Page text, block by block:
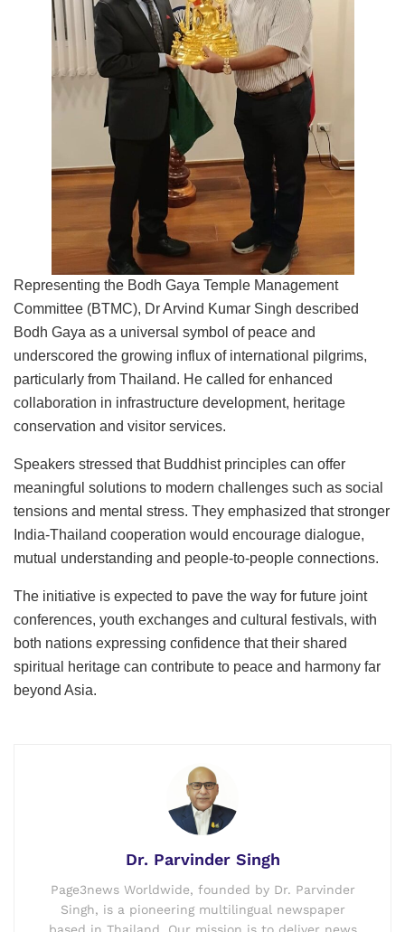
Representing the Bodh Gaya Temple Management
Committee (BTMC), Dr Arvind Kumar Singh described
Bodh Gaya as a universal symbol of peace and
underscored the growing influx of international pilgrims,
particularly from Thailand. He called for enhanced
collaboration in infrastructure development, heritage
conservation and visitor services.
Speakers stressed that Buddhist principles can offer
meaningful solutions to modern challenges such as social
tensions and mental stress. They emphasized that stronger
India-Thailand cooperation would encourage dialogue,
mutual understanding and people-to-people connections.
The initiative is expected to pave the way for future joint
conferences, youth exchanges and cultural festivals, with
both nations expressing confidence that their shared
spiritual heritage can contribute to peace and harmony far
beyond Asia.
Dr. Parvinder Singh
Page3news Worldwide, founded by Dr. Parvinder
Singh, is a pioneering multilingual newspaper